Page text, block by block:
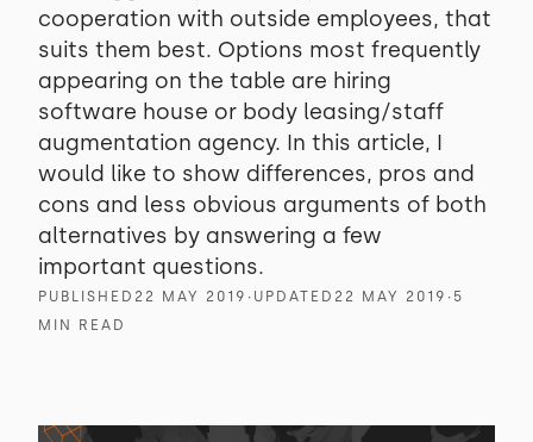
cooperation with outside employees, that
suits them best. Options most frequently
appearing on the table are hiring
software house or body leasing/staff
augmentation agency. In this article, I
would like to show differences, pros and
cons and less obvious arguments of both
alternatives by answering a few
important questions.
PUBLISHED 22 MAY 2019 ∙ UPDATED 22 MAY 2019 ∙ 5
MIN READ